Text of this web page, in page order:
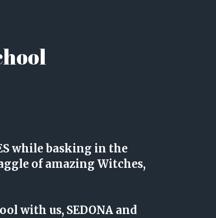
while basking in the
of amazing Witches,
with us, SEDONA and